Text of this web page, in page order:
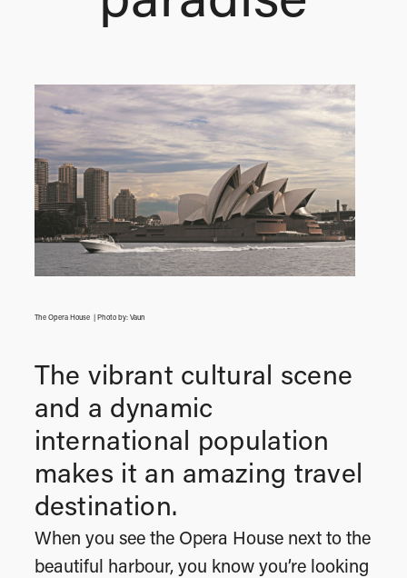
The Opera House | Photo by: Vaun
The vibrant cultural scene
and a dynamic
international population
makes it an amazing travel
destination.
When you see the Opera House next to the
beautiful harbour, you know you’re looking